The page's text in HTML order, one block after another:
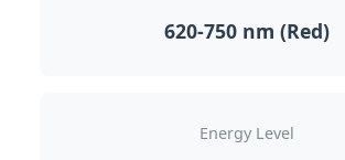
620-750 nm (Red)
Energy Level